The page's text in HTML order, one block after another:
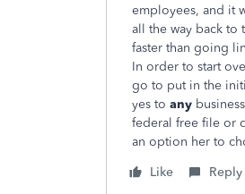
employees, and it
all the way back to
faster than going
In order to start
go to put in the
yes to any
federal free file or
an option her to
Like
Reply